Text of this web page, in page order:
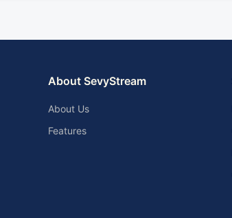
About SevyStream
About Us
Features